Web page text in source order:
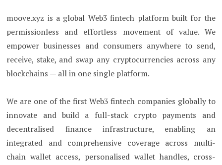
moove.xyz is a global Web3 fintech platform built for the
permissionless and effortless movement of value. We
empower businesses and consumers anywhere to send,
receive, stake, and swap any cryptocurrencies across any
blockchains — all in one single platform.
We are one of the first Web3 fintech companies globally to
innovate and build a full-stack crypto payments and
decentralised finance infrastructure, enabling an
integrated and comprehensive coverage across multi-
chain wallet access, personalised wallet handles, cross-